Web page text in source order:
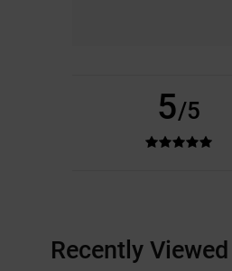
5/5
Recently Viewed